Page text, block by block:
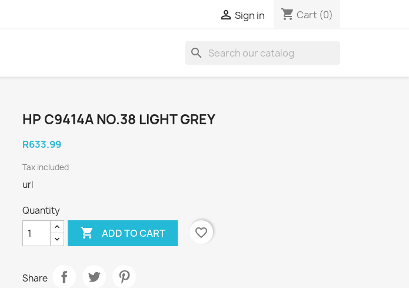
 Sign in shopping_cart Cart (0)
search
HP C9414A NO.38 LIGHT GREY
R633.99
Tax included
url
Quantity
 ADD TO CART favorite_border
Share